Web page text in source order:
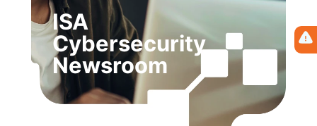
ISA
Cybersecurity
Newsroom